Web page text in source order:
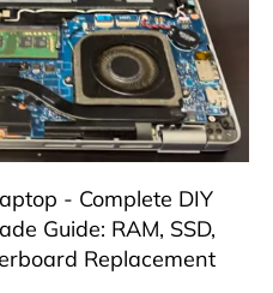
- Complete DIY
Guide: RAM, SSD,
Replacement